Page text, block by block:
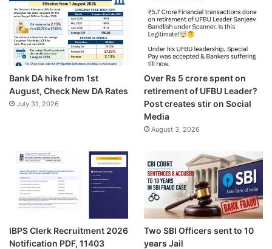
Bank DA hike from 1st
August, Check New DA Rates
July 31, 2026
Over Rs 5 crore spent on
retirement of UFBU Leader?
Post creates stir on Social
Media
August 3, 2026
IBPS Clerk Recruitment 2026
Notification PDF, 11403
Two SBI Officers sent to 10
years Jail